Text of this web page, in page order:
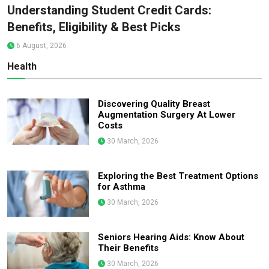
Understanding Student Credit Cards:
Benefits, Eligibility & Best Picks
6 August, 2026
Health
Discovering Quality Breast
Augmentation Surgery At Lower
Costs
30 March, 2026
Exploring the Best Treatment Options
for Asthma
30 March, 2026
Seniors Hearing Aids: Know About
Their Benefits
30 March, 2026